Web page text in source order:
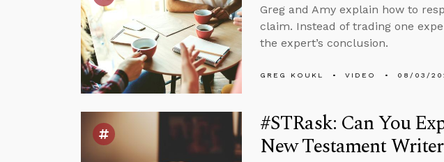
Greg and Amy explain how to
claim. Instead of trading one
the expert’s conclusion.
GREG KOUKL VIDEO 08/03/
#STRask: Can You
New Testament